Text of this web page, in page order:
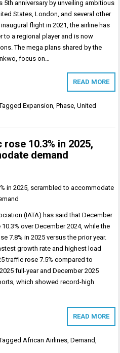
5th anniversary by unveiling ambitious
States, London, and several other
flight in 2021, the airline has
to a regional player and is now
The mega plans shared by the
focus on…
READ MORE
Expansion,Phase,United
10.3% in 2025,
demand
(IATA) has said that December
over December 2024, while the
7.8% in 2025 versus the prior year.
growth rate and highest load
traffic rose 7.5% compared to
full-year and December 2025
which showed record-high
READ MORE
African Airlines ,Demand